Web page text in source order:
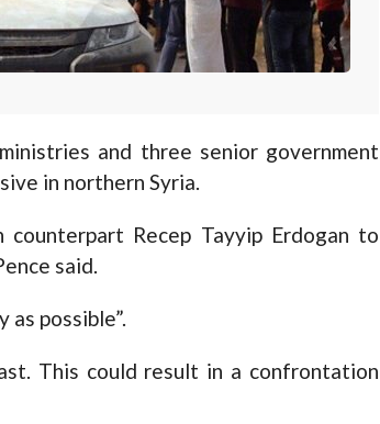
and three senior government
in northern Syria.
counterpart Recep Tayyip Erdogan to
said.
possible”.
This could result in a confrontation